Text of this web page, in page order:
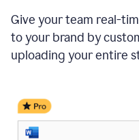
Give your team real-
to your brand by
uploading your entire